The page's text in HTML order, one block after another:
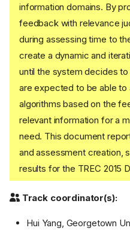
information domains. By
feedback with relevance
during assessing time to
create a dynamic and
until the system decides
are expected to be able to
algorithms based on the
relevant information for a
need. This document
and assessment creation,
results for the TREC 2015
Track coordinator(s):
Hui Yang, Georgetown